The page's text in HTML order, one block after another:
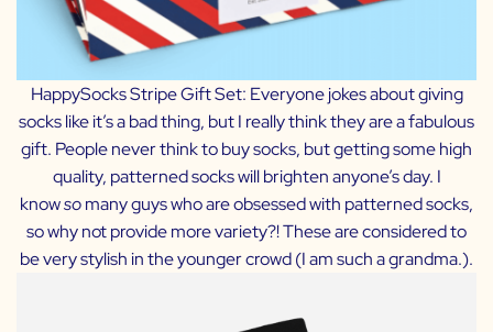
HappySocks Stripe Gift Set: Everyone jokes about giving
socks like it’s a bad thing, but I really think they are a fabulous
gift. People never think to buy socks, but getting some high
quality, patterned socks will brighten anyone’s day. I
knowsomany guys who are obsessed with patterned socks,
so why not provide more variety?! These are considered to
be very stylish in the younger crowd (I am such a grandma.).